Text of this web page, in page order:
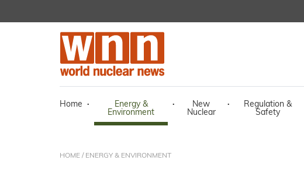
Home ·
Energy &
Environment
·
New
Nuclear
·
Regulation &
Safety
HOME / ENERGY & ENVIRONMENT